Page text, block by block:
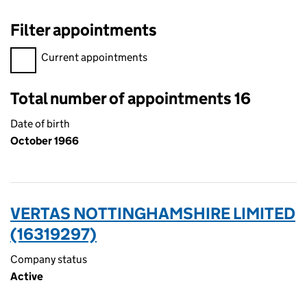
Filter appointments
Filter appointments, selecting an input will reload the page.
Current appointments
Total number of appointments 16
Date of birth
October 1966
VERTAS NOTTINGHAMSHIRE LIMITED
(16319297)
Company status
Active